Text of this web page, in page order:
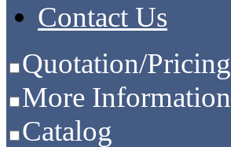
Contact Us
Quotation/Pricing
More Information
Catalog